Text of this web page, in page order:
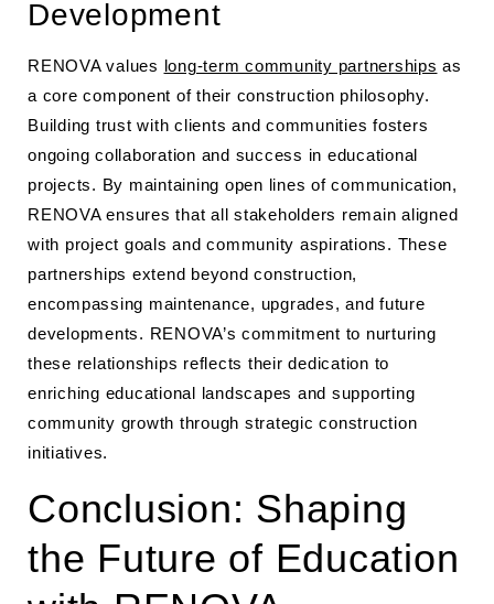
Development
RENOVA values long-term community partnerships as
a core component of their construction philosophy.
Building trust with clients and communities fosters
ongoing collaboration and success in educational
projects. By maintaining open lines of communication,
RENOVA ensures that all stakeholders remain aligned
with project goals and community aspirations. These
partnerships extend beyond construction,
encompassing maintenance, upgrades, and future
developments. RENOVA’s commitment to nurturing
these relationships reflects their dedication to
enriching educational landscapes and supporting
community growth through strategic construction
initiatives.
Conclusion: Shaping
the Future of Education